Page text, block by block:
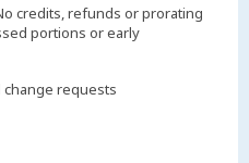
credits, refunds or prorating
portions or early
change requests